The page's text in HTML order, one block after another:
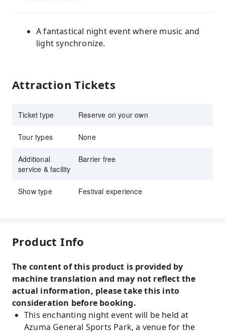
A fantastical night event where music and
light synchronize.
Attraction Tickets
Ticket type Reserve on your own
Tour types None
Additional
service & facility
Barrier free
Show type Festival experience
Product Info
The content of this product is provided by
machine translation and may not reflect the
actual information, please take this into
consideration before booking.
This enchanting night event will be held at
Azuma General Sports Park, a venue for the